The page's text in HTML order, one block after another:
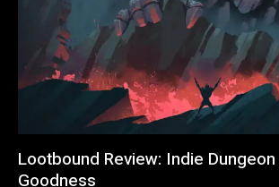
Lootbound Review: Indie
Goodness